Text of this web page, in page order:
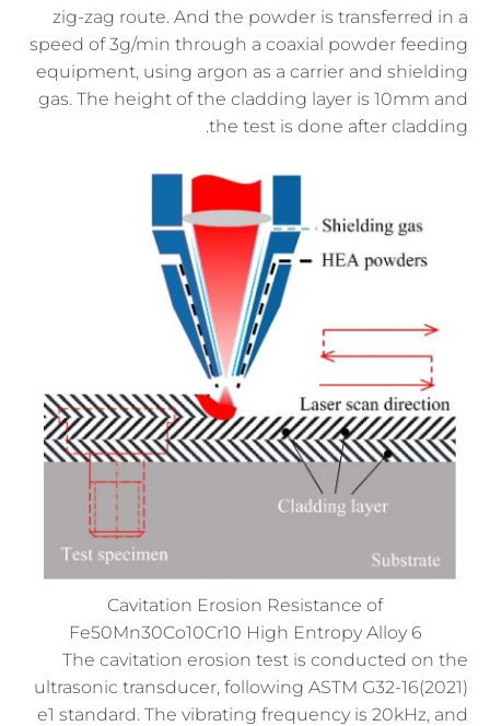
zig-zag route. And the powder is transferred in a
speed of 3g/min through a coaxial powder feeding
equipment, using argon as a carrier and shielding
gas. The height of the cladding layer is 10mm and
the test is done after cladding.
Cavitation Erosion Resistance of
Fe50Mn30Co10Cr10 High Entropy Alloy 6
The cavitation erosion test is conducted on the
ultrasonic transducer, following ASTM G32-16(2021)
e1 standard. The vibrating frequency is 20kHz, and